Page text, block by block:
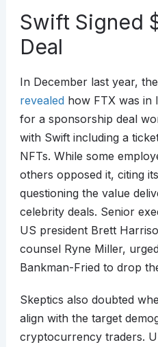
Swift Signed
Deal
In December last year, the
revealedhow FTX was in
for a sponsorship deal
with Swift including a
NFTs. While some
others opposed it, citing
questioning the value
celebrity deals. Senior
US president Brett
counsel Ryne Miller,
Bankman-Fried to drop
Skeptics also doubted
align with the target
cryptocurrency traders.